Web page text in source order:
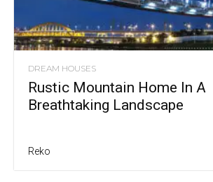
DREAM HOUSES
Rustic Mountain Home In A
Breathtaking Landscape
Reko